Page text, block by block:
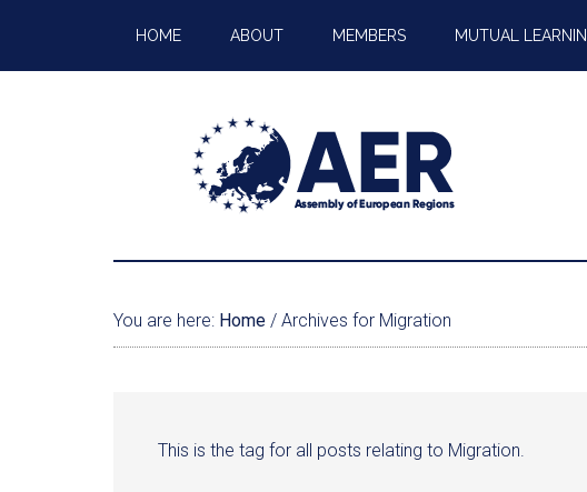
HOME ABOUT MEMBERS MUTUAL
You are here: Home / Archives for Migration
This is the tag for all posts relating to Migration.